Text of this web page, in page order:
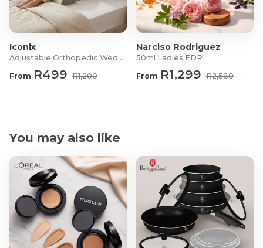
Iconix
Adjustable Orthopedic Wedge Pillow
From R499 R1,200
Narciso Rodriguez
50ml Ladies EDP
From R1,299 R2,580
You may also like